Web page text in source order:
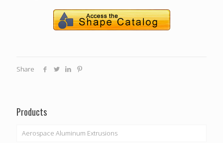
Share
Products
Aerospace Aluminum Extrusions